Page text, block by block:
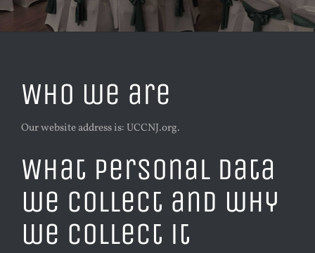
Who we are
Our website address is: UCCNJ.org.
What personal data
we collect and why
we collect it